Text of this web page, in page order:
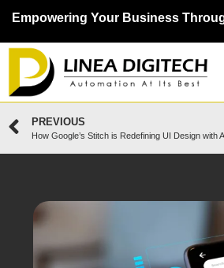
Empowering Your Business
PREVIOUS
How Google’s Stitch is Redefining UI Design with